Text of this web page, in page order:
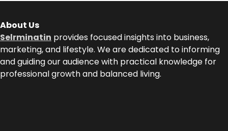
About Us
Selrminatin provides focused insights into business,
marketing, and lifestyle. We are dedicated to informing
and guiding our audience with practical knowledge for
professional growth and balanced living.